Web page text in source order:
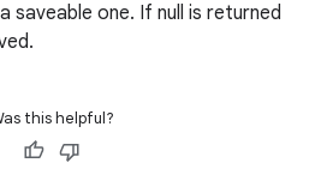
saveable one. If null is returned
this helpful?